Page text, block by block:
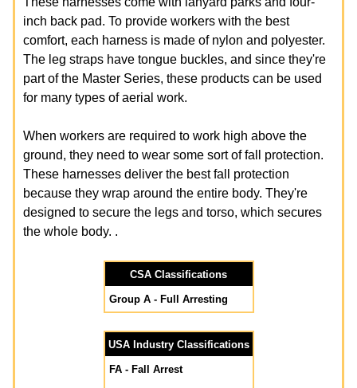
inch back pad. To provide workers with the best
comfort, each harness is made of nylon and polyester.
The leg straps have tongue buckles, and since they're
part of the Master Series, these products can be used
for many types of aerial work.
When workers are required to work high above the
ground, they need to wear some sort of fall protection.
These harnesses deliver the best fall protection
because they wrap around the entire body. They're
designed to secure the legs and torso, which secures
the whole body. .
CSA Classifications
Group A - Full Arresting
USA Industry Classifications
FA - Fall Arrest